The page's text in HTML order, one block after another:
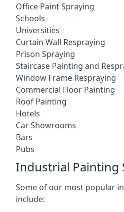
Office Paint Spraying
Schools
Universities
Curtain Wall Respraying
Prison Spraying
Staircase Painting and
Window Frame Respraying
Commercial Floor Painting
Roof Painting
Hotels
Car Showrooms
Bars
Pubs
Industrial Painting
Some of our most popular
include: